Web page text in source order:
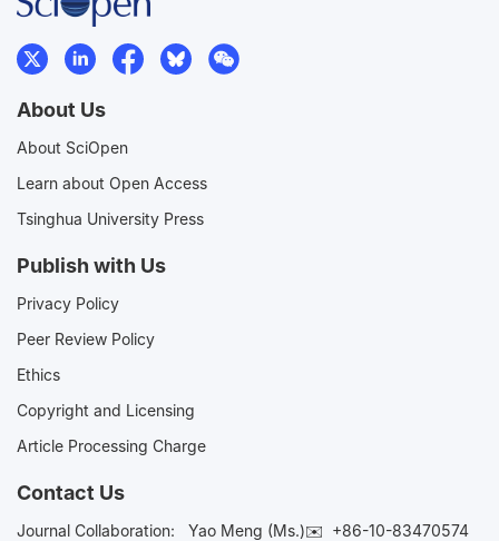
About Us
About SciOpen
Learn about Open Access
Tsinghua University Press
Publish with Us
Privacy Policy
Peer Review Policy
Ethics
Copyright and Licensing
Article Processing Charge
Contact Us
Journal Collaboration: Yao Meng (Ms.)✉️ +86-10-83470574